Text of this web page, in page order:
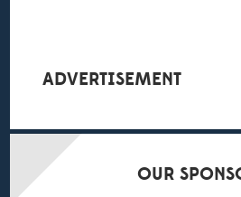
ADVERTISEMENT
OUR